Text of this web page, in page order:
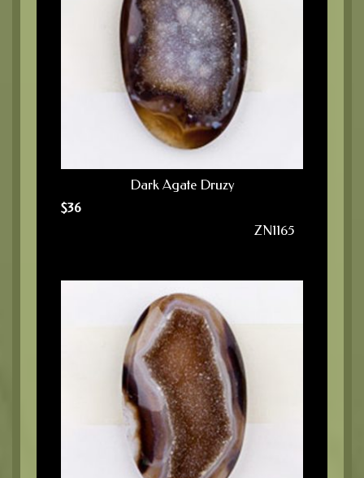
Dark Agate Druzy
$36
ZN1165